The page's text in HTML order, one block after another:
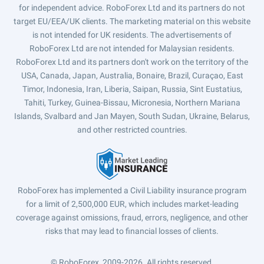
for independent advice. RoboForex Ltd and its partners do not
target EU/EEA/UK clients. The marketing material on this website
is not intended for UK residents. The advertisements of
RoboForex Ltd are not intended for Malaysian residents.
RoboForex Ltd and its partners don't work on the territory of the
USA, Canada, Japan, Australia, Bonaire, Brazil, Curaçao, East
Timor, Indonesia, Iran, Liberia, Saipan, Russia, Sint Eustatius,
Tahiti, Turkey, Guinea-Bissau, Micronesia, Northern Mariana
Islands, Svalbard and Jan Mayen, South Sudan, Ukraine, Belarus,
and other restricted countries.
RoboForex has implemented a Civil Liability insurance program
for a limit of 2,500,000 EUR, which includes market-leading
coverage against omissions, fraud, errors, negligence, and other
risks that may lead to financial losses of clients.